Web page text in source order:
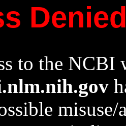
to the NCBI